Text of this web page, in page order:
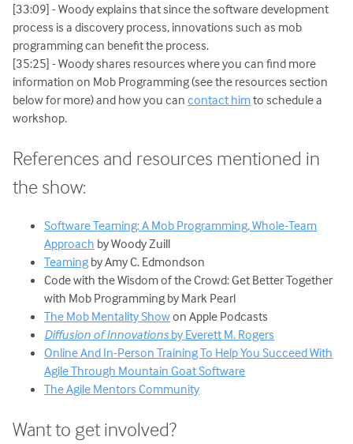
[33:09] - Woody explains that since the software development
process is a discovery process, innovations such as mob
programming can benefit the process.
[35:25] - Woody shares resources where you can find more
information on Mob Programming (see the resources section
below for more) and how you cancontact himto schedule a
workshop.
References and resources mentioned in
the show:
Software Teaming: A Mob Programming, Whole-Team
Approach by Woody Zuill
Teaming by Amy C. Edmondson
Code with the Wisdom of the Crowd: Get Better Together
with Mob Programming by Mark Pearl
The Mob Mentality Showon Apple Podcasts
Diffusion of Innovations by Everett M. Rogers
Online And In-Person Training To Help You Succeed With
Agile Through Mountain Goat Software
The Agile Mentors Community
Want to get involved?